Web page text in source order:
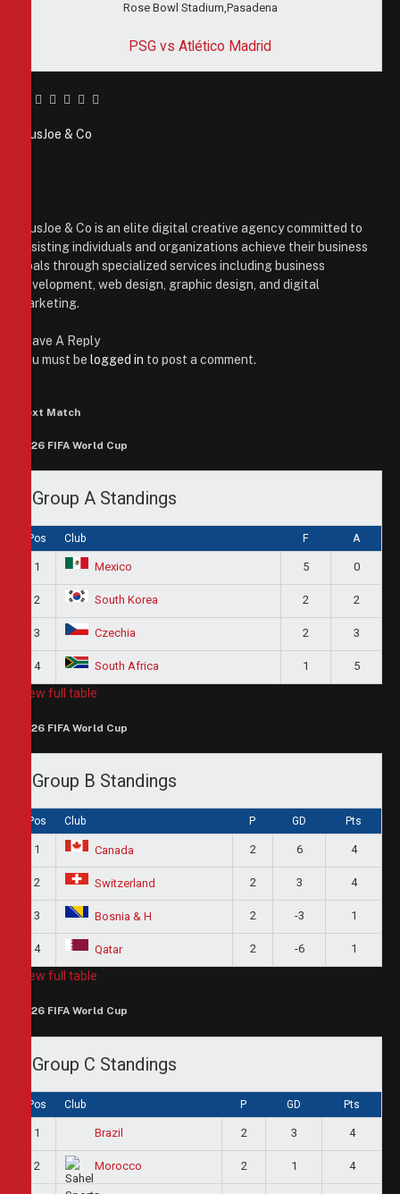
Rose Bowl Stadium,Pasadena
PSG vs Atlético Madrid
Facebook
Twitter
Pinterest
LinkedIn
Tumblr
Email
PiusJoe & Co
PiusJoe & Co is an elite digital creative agency committed to
assisting individuals and organizations achieve their business
goals through specialized services including business
development, web design, graphic design, and digital
marketing.
Leave A Reply
You must be logged in to post a comment.
Next Match
2026 FIFA World Cup
Group A Standings
Pos Club F A
1 Mexico 5 0
2 South Korea 2 2
3 Czechia 2 3
4 South Africa 1 5
View full table
2026 FIFA World Cup
Group B Standings
Pos Club P GD Pts
1 Canada 2 6 4
2 Switzerland 2 3 4
3 Bosnia & H 2 -3 1
4 Qatar 2 -6 1
View full table
2026 FIFA World Cup
Group C Standings
Pos Club P GD Pts
1 Brazil 2 3 4
2 Morocco 2 1 4